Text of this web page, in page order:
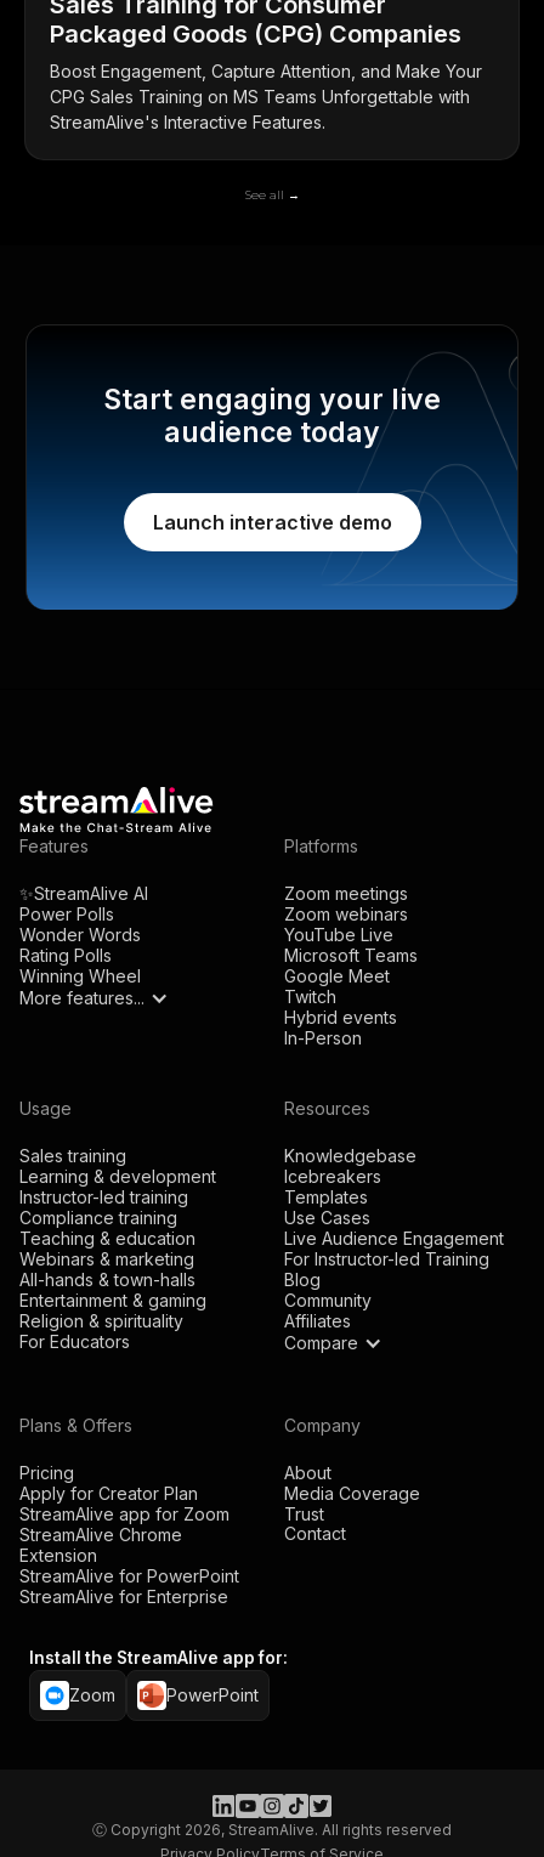
Packaged Goods (CPG) Companies
Boost Engagement, Capture Attention, and Make Your
CPG Sales Training on MS Teams Unforgettable with
StreamAlive's Interactive Features.
See all →
Start engaging your live
audience today
Launch interactive demo
Features
✨StreamAlive AI
Power Polls
Wonder Words
Rating Polls
Winning Wheel
More features...
Platforms
Zoom meetings
Zoom webinars
YouTube Live
Microsoft Teams
Google Meet
Twitch
Hybrid events
In-Person
Usage
Sales training
Learning & development
Instructor-led training
Compliance training
Teaching & education
Webinars & marketing
All-hands & town-halls
Entertainment & gaming
Religion & spirituality
For Educators
Resources
Knowledgebase
Icebreakers
Templates
Use Cases
Live Audience Engagement
For Instructor-led Training
Blog
Community
Affiliates
Compare
Plans & Offers
Pricing
Apply for Creator Plan
StreamAlive app for Zoom
StreamAlive Chrome
Extension
StreamAlive for PowerPoint
StreamAlive for Enterprise
Company
About
Media Coverage
Trust
Contact
Install the StreamAlive app for:
Zoom PowerPoint
Ⓒ Copyright 2026, StreamAlive. All rights reserved